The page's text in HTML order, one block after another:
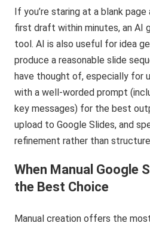
If you’re staring at a blank
first draft within minutes, an AI
tool. AI is also useful for idea
produce a reasonable slide
have thought of, especially for
with a well-worded prompt
key messages) for the best
upload to Google Slides, and
refinement rather than
When Manual Google
the Best Choice
Manual creation offers the